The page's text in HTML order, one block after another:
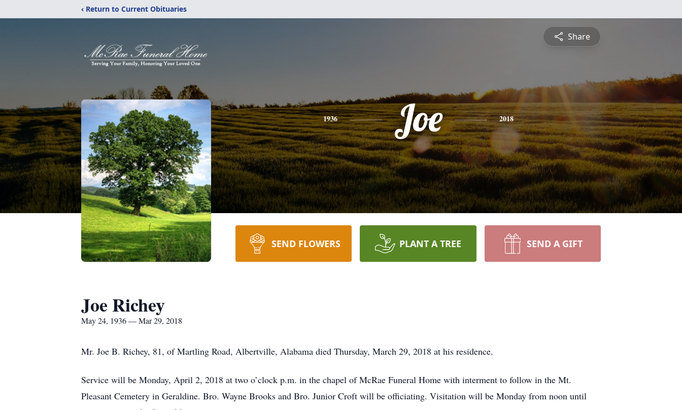
‹ Return to Current Obituaries
Share
1936 Joe 2018
SEND FLOWERS PLANT A TREE SEND A GIFT
Joe Richey
May 24, 1936 — Mar 29, 2018
Mr. Joe B. Richey, 81, of Martling Road, Albertville, Alabama died Thursday, March 29, 2018 at his residence.
Service will be Monday, April 2, 2018 at two o’clock p.m. in the chapel of McRae Funeral Home with interment to follow in the Mt.
Pleasant Cemetery in Geraldine. Bro. Wayne Brooks and Bro. Junior Croft will be officiating. Visitation will be Monday from noon until